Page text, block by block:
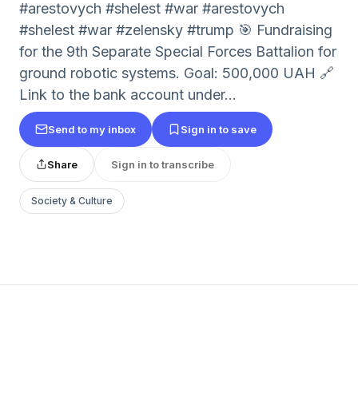
#arestovych #shelest #war #arestovych
#shelest #war #zelensky #trump 🎯 Fundraising
for the 9th Separate Special Forces Battalion for
ground robotic systems. Goal: 500,000 UAH 🔗
Link to the bank account under...
Send to my inbox Sign in to save
Share Sign in to transcribe
Society & Culture